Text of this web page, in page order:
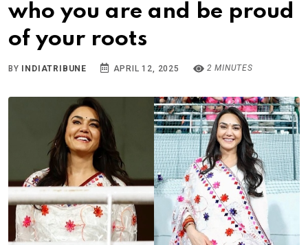
who you are and be proud
of your roots
BY INDIATRIBUNE APRIL 12, 2025 2 MINUTES